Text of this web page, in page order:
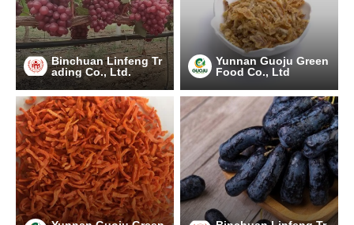
Binchuan Linfeng Tr
ading Co., Ltd.
Yunnan Guoju Green
Food Co., Ltd